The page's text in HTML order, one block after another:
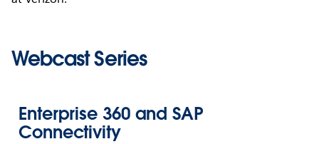
Webcast Series
Enterprise 360 and SAP
Connectivity